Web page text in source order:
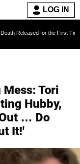
LOG IN
for the First Time 6 Months
Tori
Hubby,
… Do
It!'